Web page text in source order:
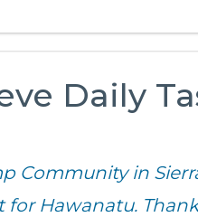
Daily
Community in
Hawanatu.